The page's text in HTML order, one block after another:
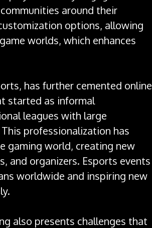
around their
options, allowing
worlds, which enhances
has further cemented online
started as informal
leagues with large
professionalization has
gaming world, creating new
and organizers. Esports events
worldwide and inspiring new
also presents challenges that